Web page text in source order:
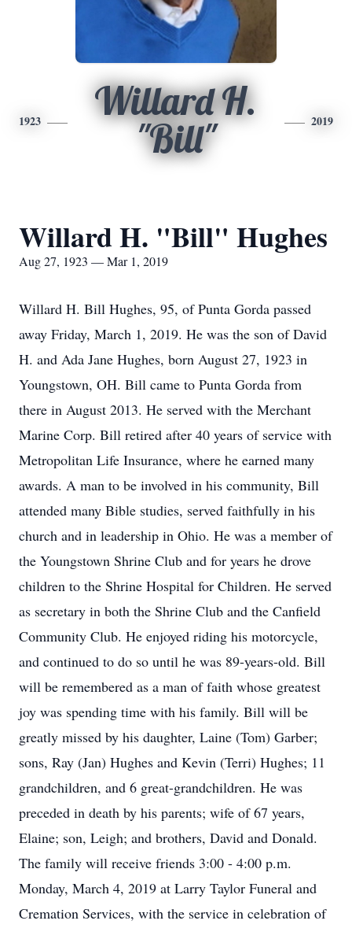
1923
Willard H.
"Bill"
2019
Willard H. "Bill" Hughes
Aug 27, 1923 — Mar 1, 2019
Willard H. Bill Hughes, 95, of Punta Gorda passed
away Friday, March 1, 2019. He was the son of David
H. and Ada Jane Hughes, born August 27, 1923 in
Youngstown, OH. Bill came to Punta Gorda from
there in August 2013. He served with the Merchant
Marine Corp. Bill retired after 40 years of service with
Metropolitan Life Insurance, where he earned many
awards. A man to be involved in his community, Bill
attended many Bible studies, served faithfully in his
church and in leadership in Ohio. He was a member of
the Youngstown Shrine Club and for years he drove
children to the Shrine Hospital for Children. He served
as secretary in both the Shrine Club and the Canfield
Community Club. He enjoyed riding his motorcycle,
and continued to do so until he was 89-years-old. Bill
will be remembered as a man of faith whose greatest
joy was spending time with his family. Bill will be
greatly missed by his daughter, Laine (Tom) Garber;
sons, Ray (Jan) Hughes and Kevin (Terri) Hughes; 11
grandchildren, and 6 great-grandchildren. He was
preceded in death by his parents; wife of 67 years,
Elaine; son, Leigh; and brothers, David and Donald.
The family will receive friends 3:00 - 4:00 p.m.
Monday, March 4, 2019 at Larry Taylor Funeral and
Cremation Services, with the service in celebration of